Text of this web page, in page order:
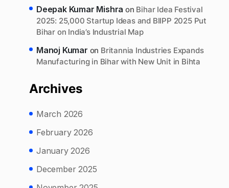
Deepak Kumar Mishra on Bihar Idea Festival
2025: 25,000 Startup Ideas and BIIPP 2025 Put
Bihar on India’s Industrial Map
Manoj Kumar on Britannia Industries Expands
Manufacturing in Bihar with New Unit in Bihta
Archives
March 2026
February 2026
January 2026
December 2025